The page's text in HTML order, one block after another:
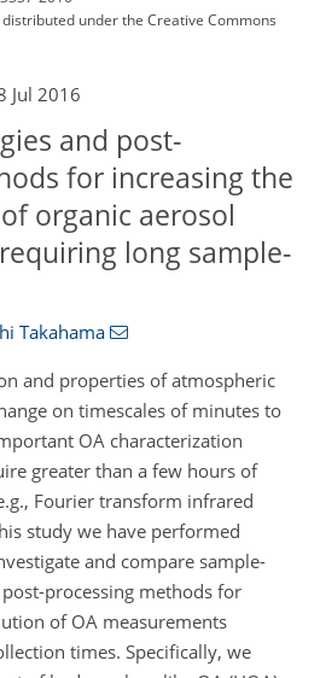
underthe Creative Commons
Jul 2016
and post-
for increasing the
organic aerosol
long sample-
Takahama
and properties of atmospheric
on timescales of minutes to
OA characterization
greater than a few hours of
Fourier transform infrared
study we have performed
and compare sample-
processing methods for
of OA measurements
times. Specifically, we